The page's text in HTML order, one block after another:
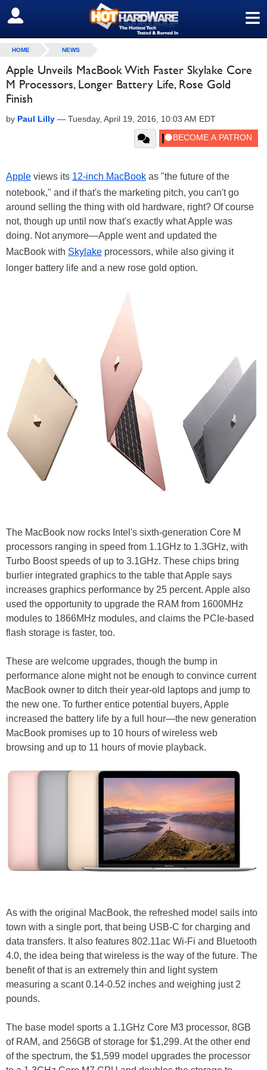
≡
SIGN OUT
HOME NEWS
Apple Unveils MacBook With Faster Skylake Core
M Processors, Longer Battery Life, Rose Gold
Finish
by Paul Lilly — Tuesday, April 19, 2016, 10:03 AM EDT
Apple views its 12-inch MacBook as "the future of the
notebook," and if that's the marketing pitch, you can't go
around selling the thing with old hardware, right? Of course
not, though up until now that's exactly what Apple was
doing. Not anymore—Apple went and updated the
MacBook with Skylake processors, while also giving it
longer battery life and a new rose gold option.
The MacBook now rocks Intel's sixth-generation Core M
processors ranging in speed from 1.1GHz to 1.3GHz, with
Turbo Boost speeds of up to 3.1GHz. These chips bring
burlier integrated graphics to the table that Apple says
increases graphics performance by 25 percent. Apple also
used the opportunity to upgrade the RAM from 1600MHz
modules to 1866MHz modules, and claims the PCIe-based
flash storage is faster, too.
These are welcome upgrades, though the bump in
performance alone might not be enough to convince current
MacBook owner to ditch their year-old laptops and jump to
the new one. To further entice potential buyers, Apple
increased the battery life by a full hour—the new generation
MacBook promises up to 10 hours of wireless web
browsing and up to 11 hours of movie playback.
As with the original MacBook, the refreshed model sails into
town with a single port, that being USB-C for charging and
data transfers. It also features 802.11ac Wi-Fi and Bluetooth
4.0, the idea being that wireless is the way of the future. The
benefit of that is an extremely thin and light system
measuring a scant 0.14-0.52 inches and weighing just 2
pounds.
The base model sports a 1.1GHz Core M3 processor, 8GB
of RAM, and 256GB of storage for $1,299. At the other end
of the spectrum, the $1,599 model upgrades the processor